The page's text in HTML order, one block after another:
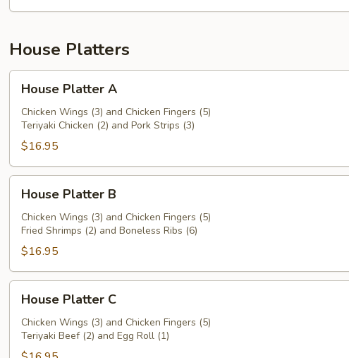
House Platters
Platter
House Platter A
Chicken Wings (3) and Chicken Fingers (5)
Teriyaki Chicken (2) and Pork Strips (3)
$16.95
Platter
House Platter B
Chicken Wings (3) and Chicken Fingers (5)
Fried Shrimps (2) and Boneless Ribs (6)
$16.95
Platter
House Platter C
Chicken Wings (3) and Chicken Fingers (5)
Teriyaki Beef (2) and Egg Roll (1)